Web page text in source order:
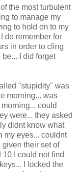
the most turbulent
to manage my
to hold on to my
do remember for
in order to cling
I did forget
"stupidity" was
morning... was
could
were... they asked
didnt know what
my eyes... couldnt
given their set of
10 I could not find
I locked the